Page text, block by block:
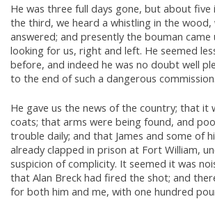
He was three full days gone, but about five
the third, we heard a whistling in the wood,
answered; and presently the bouman
looking for us, right and left. He seemed
before, and indeed he was no doubt well
to the end of such a dangerous commission.
He gave us the news of the country; that it
coats; that arms were being found, and
trouble daily; and that James and some of
already clapped in prison at Fort William,
suspicion of complicity. It seemed it was
that Alan Breck had fired the shot; and
for both him and me, with one hundred